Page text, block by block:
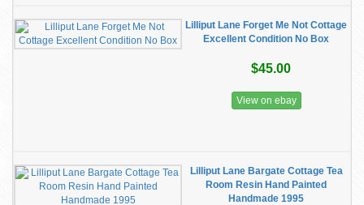
Lilliput Lane Forget Me Not Cottage
Excellent Condition No Box
$45.00
View on ebay
Lilliput Lane Bargate Cottage Tea
Room Resin Hand Painted
Handmade 1995